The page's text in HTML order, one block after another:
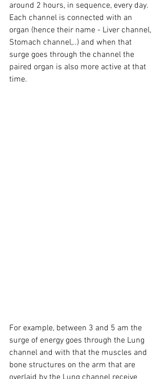
around 2 hours, in sequence, every day.
Each channel is connected with an
organ (hence their name - Liver channel,
Stomach channel,..) and when that
surge goes through the channel the
paired organ is also more active at that
time.
For example, between 3 and 5 am the
surge of energy goes through the Lung
channel and with that the muscles and
bone structures on the arm that are